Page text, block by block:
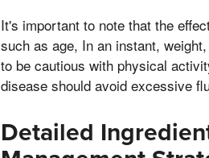
It's important to note that the
such as age, In an instant,
to be cautious with physical
disease should avoid excessive
Detailed